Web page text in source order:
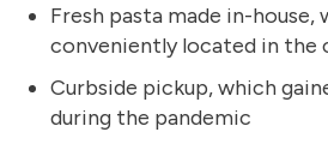
Fresh pasta made in-
conveniently located in the
Curbside pickup, which
during the pandemic